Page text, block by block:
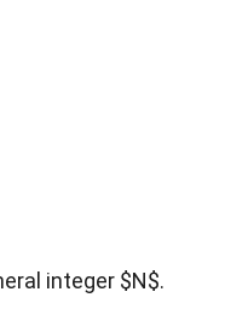
integer $N$.